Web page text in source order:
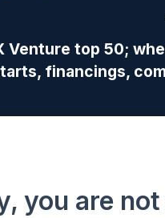
Venture top 50;
financings,
you are